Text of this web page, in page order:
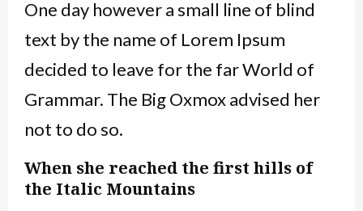
One day however a small line of blind
text by the name of Lorem Ipsum
decided to leave for the far World of
Grammar. The Big Oxmox advised her
not to do so.
When she reached the first hills of
the Italic Mountains